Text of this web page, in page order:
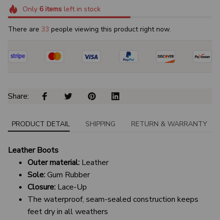
Only 6itemsleft in stock
There are 35 people viewing this product right now.
Share:
PRODUCT DETAIL SHIPPING RETURN & WARRANTY
Leather Boots
Outer material: Leather
Sole:Gum Rubber
Closure: Lace-Up
The waterproof, seam-sealed construction keeps
feet dry in all weathers